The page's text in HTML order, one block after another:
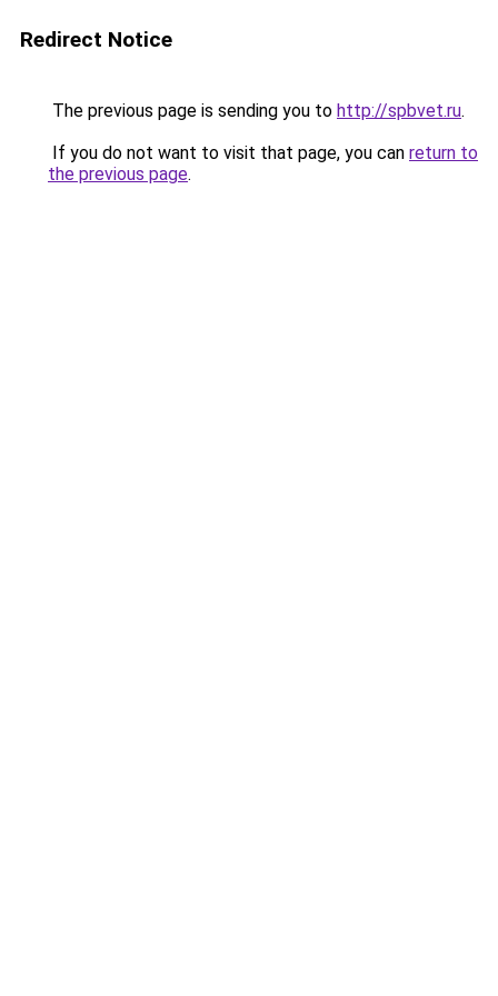
Redirect Notice
The previous page is sending you to http://spbvet.ru.
If you do not want to visit that page, you can return to
the previous page.